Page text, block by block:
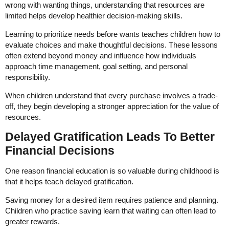
wrong with wanting things, understanding that resources are
limited helps develop healthier decision-making skills.
Learning to prioritize needs before wants teaches children how to
evaluate choices and make thoughtful decisions. These lessons
often extend beyond money and influence how individuals
approach time management, goal setting, and personal
responsibility.
When children understand that every purchase involves a trade-
off, they begin developing a stronger appreciation for the value of
resources.
Delayed Gratification Leads To Better
Financial Decisions
One reason financial education is so valuable during childhood is
that it helps teach delayed gratification.
Saving money for a desired item requires patience and planning.
Children who practice saving learn that waiting can often lead to
greater rewards.